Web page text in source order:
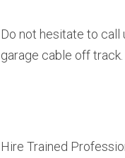
Do not hesitate to call
garage cable off track.
Hire Trained